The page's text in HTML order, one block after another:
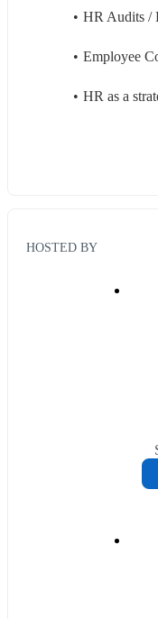
HR Audits /
Employee
HR as a
HOSTED BY